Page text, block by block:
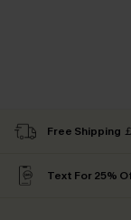
Free Shipping
Text For 25%